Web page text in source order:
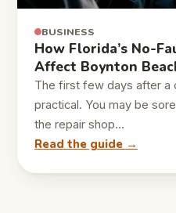
BUSINESS
How Florida’s No-
Affect Boynton
The first few days after a
practical. You may be
the repair shop…
Read the guide →